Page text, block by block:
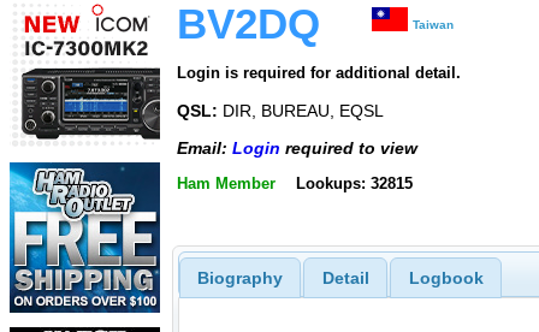
BV2DQ Taiwan
Login is required for additional detail.
QSL: DIR, BUREAU, EQSL
Email: Login required to view
Ham Member Lookups: 32815
Biography Detail Logbook